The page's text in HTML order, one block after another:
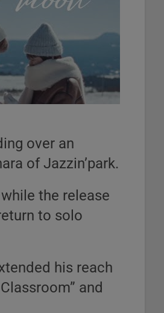
over an
of Jazzin’park.
the release
to solo
his reach
and